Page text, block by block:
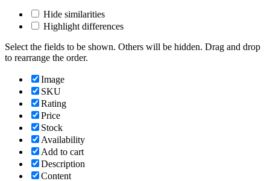
Hide similarities
Highlight differences
Select the fields to be shown. Others will be hidden. Drag and drop
to rearrange the order.
Image
SKU
Rating
Price
Stock
Availability
Add to cart
Description
Content